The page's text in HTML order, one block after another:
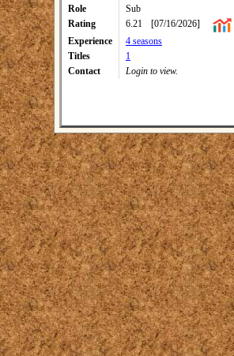
Role
Sub
Rating
6.21
[07/16/2026]
Experience
4 seasons
Titles
1
Contact
Login to view.